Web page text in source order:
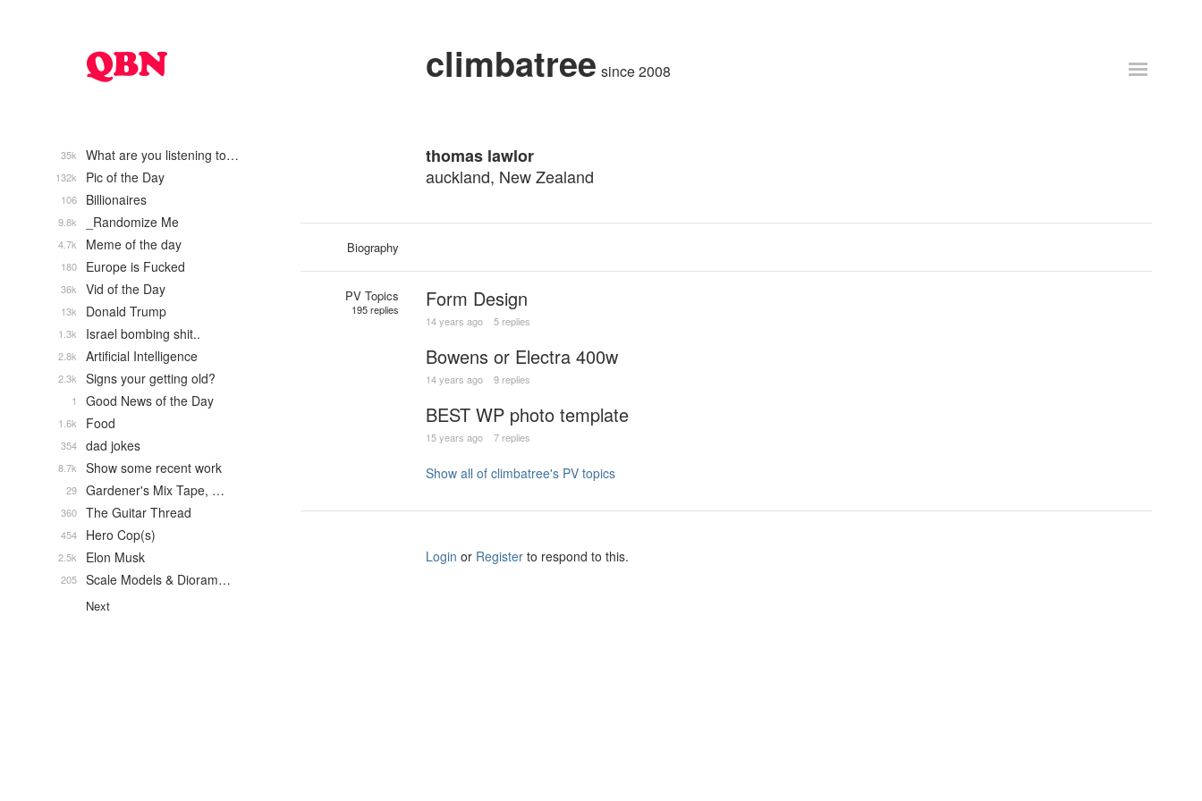
climbatree since 2008
thomas lawlor
auckland, New Zealand
Biography
PV Topics
195 replies Form Design
14 years ago 5 replies
Bowens or Electra 400w
14 years ago 9 replies
BEST WP photo template
15 years ago 7 replies
Show all of climbatree's PV topics
Login or Register to respond to this.
What are you listening to…
35k
Pic of the Day
132k
Billionaires
106
_Randomize Me
9.8k
Meme of the day
4.7k
Europe is Fucked
180
Vid of the Day
36k
Donald Trump
13k
Israel bombing shit..
1.3k
Artificial Intelligence
2.8k
Signs your getting old?
2.3k
Good News of the Day
1
Food
1.6k
dad jokes
354
Show some recent work
8.7k
Gardener's Mix Tape, …
29
The Guitar Thread
360
Hero Cop(s)
454
Elon Musk
2.5k
Scale Models & Dioram…
205
Next